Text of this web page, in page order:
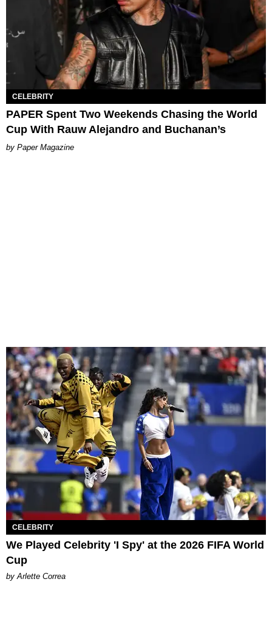
CELEBRITY
PAPER Spent Two Weekends Chasing the World
Cup With Rauw Alejandro and Buchanan’s
Paper Magazine
CELEBRITY
We Played Celebrity 'I Spy' at the 2026 FIFA World
Cup
by Arlette Correa